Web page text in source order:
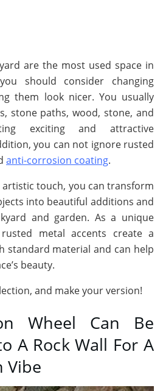
are the most used space in
should consider changing
them look nicer. You usually
stone paths, wood, stone, and
exciting and attractive
you can not ignore rusted
anti-corrosion coating.
touch, you can transform
into beautiful additions and
and garden. As a unique
metal accents create a
standard material and can help
beauty.
and make your version!
Wheel Can Be
A Rock Wall For A
Vibe